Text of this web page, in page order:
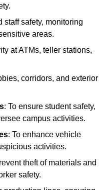
staff safety, monitoring
areas.
at ATMs, teller stations,
corridors, and exterior
: To ensure student safety,
campus activities.
: To enhance vehicle
activities.
theft of materials and
safety.